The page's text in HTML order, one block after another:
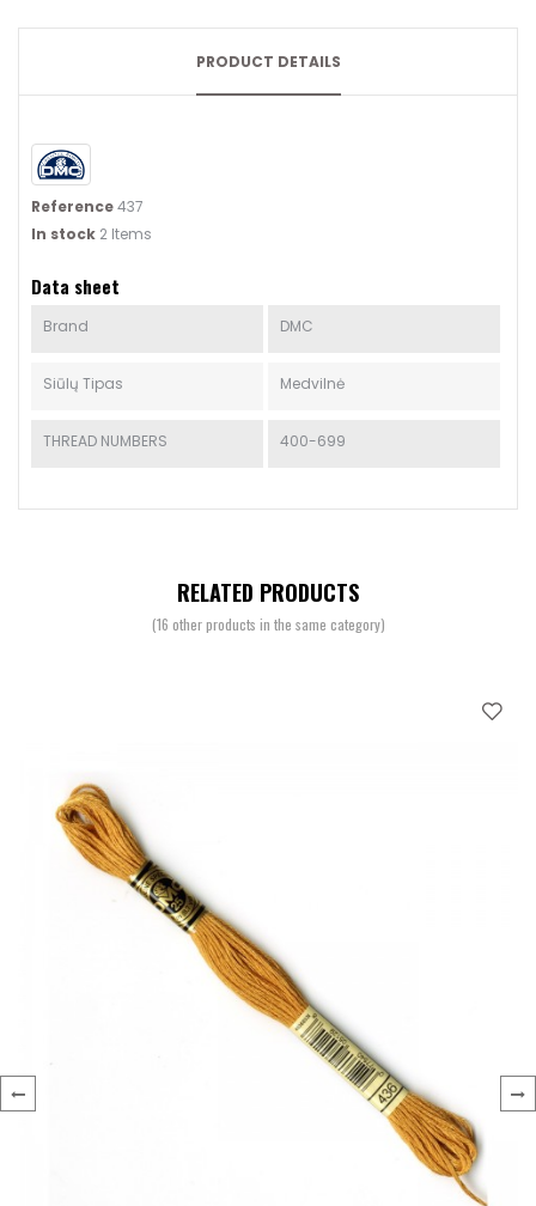
PRODUCT DETAILS
Reference437
In stock 2 Items
Data sheet
Brand DMC
Siūlų Tipas Medvilnė
THREAD NUMBERS 400-699
RELATED PRODUCTS
(16 other products in the same category)